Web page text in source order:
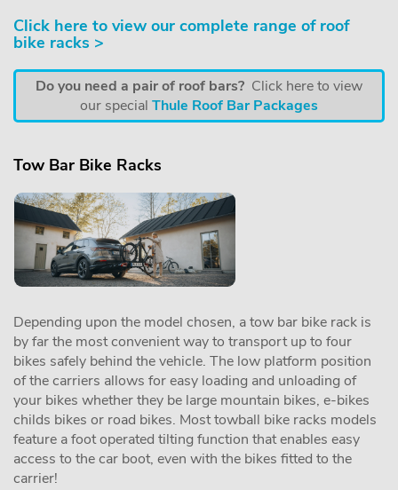
Click here to view our complete range of roof
bike racks >
Do you need a pair of roof bars? Click here to view
our special Thule Roof Bar Packages
Tow Bar Bike Racks
Depending upon the model chosen, a tow bar bike rack is
by far the most convenient way to transport up to four
bikes safely behind the vehicle. The low platform position
of the carriers allows for easy loading and unloading of
your bikes whether they be large mountain bikes, e-bikes
childs bikes or road bikes. Most towball bike racks models
feature a foot operated tilting function that enables easy
access to the car boot, even with the bikes fitted to the
carrier!